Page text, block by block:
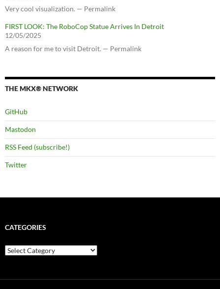
Very cool visualization. — Permalink
FIRST LOOK: The RoboCop Statue Arrives In Detroit
12/05/2025
A reason for me to visit Detroit. — Permalink
THE MKX® NETWORK
GitHub
Mastodon
RSS Feed (subscribe!)
Twitter
CATEGORIES
Categories